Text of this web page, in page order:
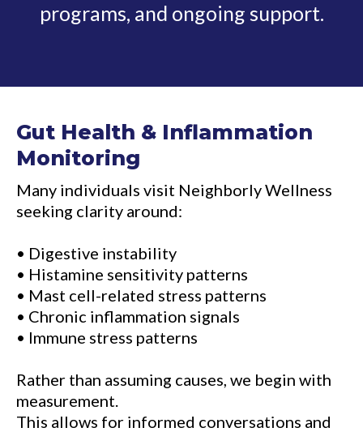
programs, and ongoing support.
Gut Health & Inflammation
Monitoring
Many individuals visit Neighborly Wellness
seeking clarity around:
• Digestive instability
• Histamine sensitivity patterns
• Mast cell-related stress patterns
• Chronic inflammation signals
• Immune stress patterns
Rather than assuming causes, we begin with
measurement.
This allows for informed conversations and